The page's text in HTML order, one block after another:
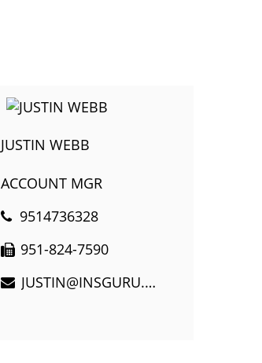
JUSTIN WEBB
ACCOUNT MGR
9514736328
951-824-7590
JUSTIN@INSGURU.AGENCY